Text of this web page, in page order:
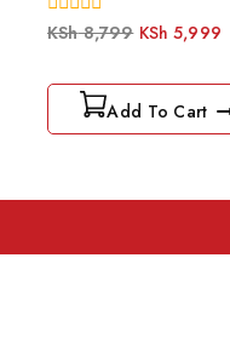
0
5
KSh8,799 KSh 5,999
Add To Cart